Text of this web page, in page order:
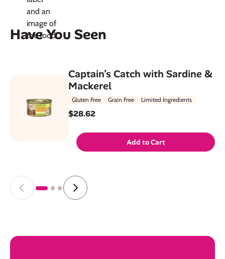
Have You Seen
Captain’s Catch with Sardine &
Mackerel
Gluten Free Grain Free Limited Ingredients
$28.62
Add to Cart